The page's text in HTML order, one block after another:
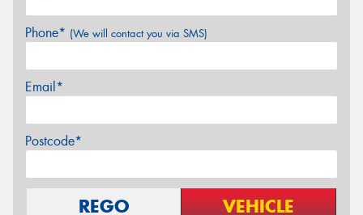
Phone* (We will contact you via SMS)
Email*
Postcode*
REGO VEHICLE